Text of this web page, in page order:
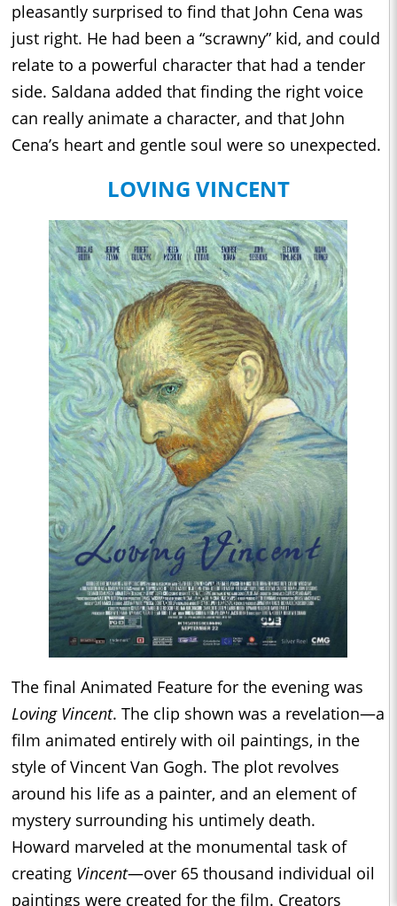
pleasantly surprised to find that John Cena was
just right. He had been a “scrawny” kid, and could
relate to a powerful character that had a tender
side. Saldana added that finding the right voice
can really animate a character, and that John
Cena’s heart and gentle soul were so unexpected.
LOVING VINCENT
The final Animated Feature for the evening was
Loving Vincent. The clip shown was a revelation—a
film animated entirely with oil paintings, in the
style of Vincent Van Gogh. The plot revolves
around his life as a painter, and an element of
mystery surrounding his untimely death.
Howard marveled at the monumental task of
creating Vincent—over 65 thousand individual oil
paintings were created for the film. Creators